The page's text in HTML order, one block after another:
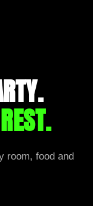
room, food and